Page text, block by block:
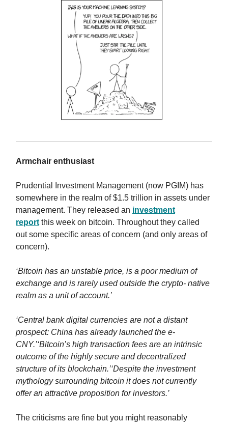
Armchair enthusiast
Prudential Investment Management (now PGIM) has
somewhere in the realm of $1.5 trillion in assets under
management. They released an investment
report this week on bitcoin. Throughout they called
out some specific areas of concern (and only areas of
concern).
‘Bitcoin has an unstable price, is a poor medium of
exchange and is rarely used outside the crypto- native
realm as a unit of account.’
‘Central bank digital currencies are not a distant
prospect: China has already launched the e-
CNY.’‘Bitcoin’s high transaction fees are an intrinsic
outcome of the highly secure and decentralized
structure of its blockchain.’‘Despite the investment
mythology surrounding bitcoin it does not currently
offer an attractive proposition for investors.’
The criticisms are fine but you might reasonably